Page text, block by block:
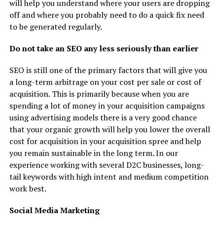
will help you understand where your users are dropping
off and where you probably need to do a quick fix need
to be generated regularly.
Do not take an SEO any less seriously than earlier
SEO is still one of the primary factors that will give you
a long-term arbitrage on your cost per sale or cost of
acquisition. This is primarily because when you are
spending a lot of money in your acquisition campaigns
using advertising models there is a very good chance
that your organic growth will help you lower the overall
cost for acquisition in your acquisition spree and help
you remain sustainable in the long term. In our
experience working with several D2C businesses, long-
tail keywords with high intent and medium competition
work best.
Social Media Marketing